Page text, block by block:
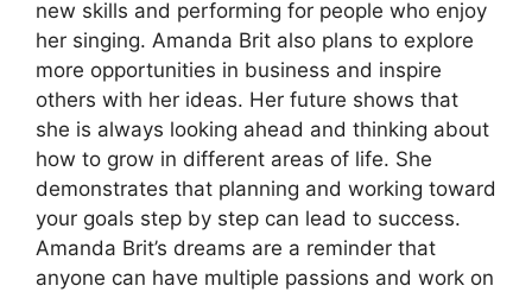
new skills and performing for people who enjoy
her singing. Amanda Brit also plans to explore
more opportunities in business and inspire
others with her ideas. Her future shows that
she is always looking ahead and thinking about
how to grow in different areas of life. She
demonstrates that planning and working toward
your goals step by step can lead to success.
Amanda Brit’s dreams are a reminder that
anyone can have multiple passions and work on